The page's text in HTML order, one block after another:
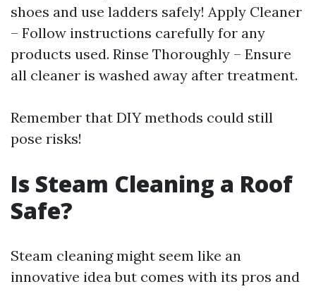
shoes and use ladders safely! Apply Cleaner
– Follow instructions carefully for any
products used. Rinse Thoroughly – Ensure
all cleaner is washed away after treatment.
Remember that DIY methods could still
pose risks!
Is Steam Cleaning a Roof
Safe?
Steam cleaning might seem like an
innovative idea but comes with its pros and